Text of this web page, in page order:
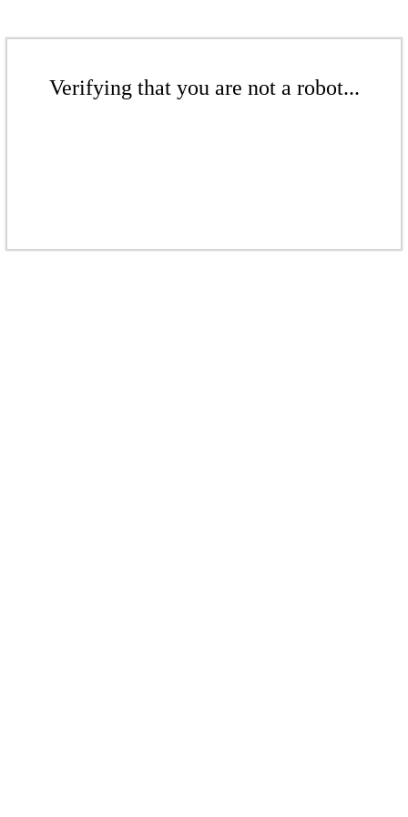
Verifying that you are not a robot...